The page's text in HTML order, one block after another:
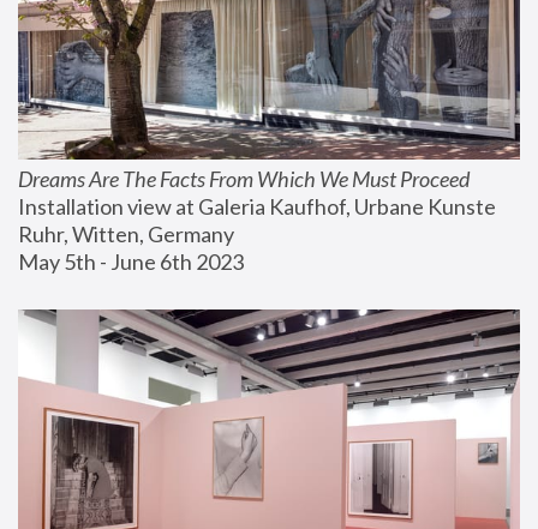
Dreams Are The Facts From Which We Must Proceed
Installation view at Galeria Kaufhof, Urbane Kunste
Ruhr, Witten, Germany
May 5th - June 6th 2023